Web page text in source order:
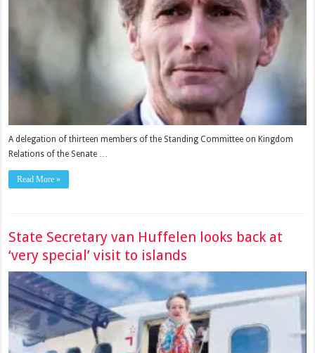
A delegation of thirteen members of the Standing Committee on Kingdom
Relations of the Senate …
Read More »
State Secretary van Huffelen looks back at
‘very special’ visit to islands